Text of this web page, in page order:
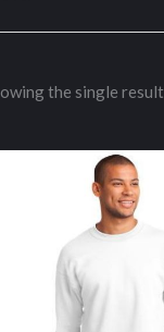
the single result